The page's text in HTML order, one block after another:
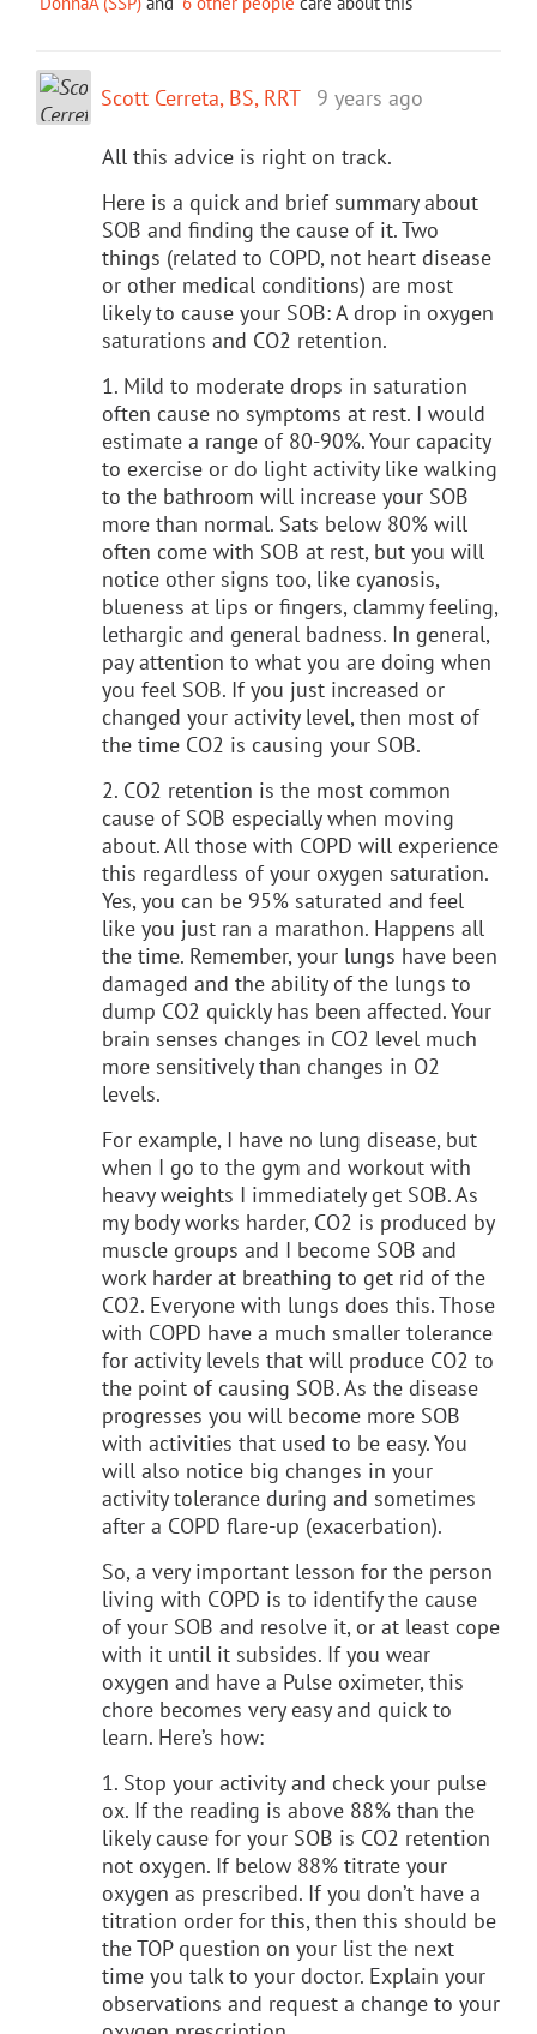
Scott Cerreta, BS, RRT 9 years ago
All this advice is right on track.
Here is a quick and brief summary about
SOB and finding the cause of it. Two
things (related to COPD, not heart disease
or other medical conditions) are most
likely to cause your SOB: A drop in oxygen
saturations and CO2 retention.
1. Mild to moderate drops in saturation
often cause no symptoms at rest. I would
estimate a range of 80-90%. Your capacity
to exercise or do light activity like walking
to the bathroom will increase your SOB
more than normal. Sats below 80% will
often come with SOB at rest, but you will
notice other signs too, like cyanosis,
blueness at lips or fingers, clammy feeling,
lethargic and general badness. In general,
pay attention to what you are doing when
you feel SOB. If you just increased or
changed your activity level, then most of
the time CO2 is causing your SOB.
2. CO2 retention is the most common
cause of SOB especially when moving
about. All those with COPD will experience
this regardless of your oxygen saturation.
Yes, you can be 95% saturated and feel
like you just ran a marathon. Happens all
the time. Remember, your lungs have been
damaged and the ability of the lungs to
dump CO2 quickly has been affected. Your
brain senses changes in CO2 level much
more sensitively than changes in O2
levels.
For example, I have no lung disease, but
when I go to the gym and workout with
heavy weights I immediately get SOB. As
my body works harder, CO2 is produced by
muscle groups and I become SOB and
work harder at breathing to get rid of the
CO2. Everyone with lungs does this. Those
with COPD have a much smaller tolerance
for activity levels that will produce CO2 to
the point of causing SOB. As the disease
progresses you will become more SOB
with activities that used to be easy. You
will also notice big changes in your
activity tolerance during and sometimes
after a COPD flare-up (exacerbation).
So, a very important lesson for the person
living with COPD is to identify the cause
of your SOB and resolve it, or at least cope
with it until it subsides. If you wear
oxygen and have a Pulse oximeter, this
chore becomes very easy and quick to
learn. Here’s how:
1. Stop your activity and check your pulse
ox. If the reading is above 88% than the
likely cause for your SOB is CO2 retention
not oxygen. If below 88% titrate your
oxygen as prescribed. If you don’t have a
titration order for this, then this should be
the TOP question on your list the next
time you talk to your doctor. Explain your
observations and request a change to your